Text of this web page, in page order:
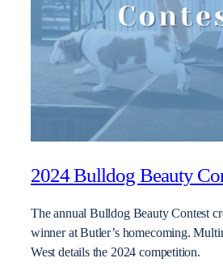
2024 Bulldog Beauty
The annual Bulldog Beauty Contest
winner at Butler’s homecoming.
West details the 2024 competition.